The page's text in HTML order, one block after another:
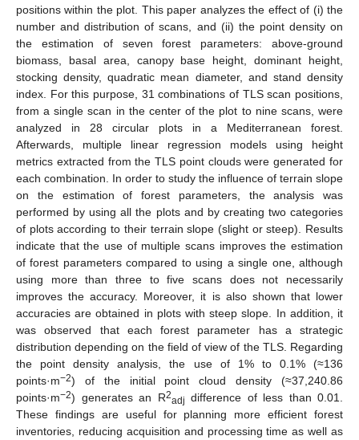
positions within the plot. This paper analyzes the effect of (i) the
number and distribution of scans, and (ii) the point density on
the estimation of seven forest parameters: above-ground
biomass, basal area, canopy base height, dominant height,
stocking density, quadratic mean diameter, and stand density
index. For this purpose, 31 combinations of TLS scan positions,
from a single scan in the center of the plot to nine scans, were
analyzed in 28 circular plots in a Mediterranean forest.
Afterwards, multiple linear regression models using height
metrics extracted from the TLS point clouds were generated for
each combination. In order to study the influence of terrain slope
on the estimation of forest parameters, the analysis was
performed by using all the plots and by creating two categories
of plots according to their terrain slope (slight or steep). Results
indicate that the use of multiple scans improves the estimation
of forest parameters compared to using a single one, although
using more than three to five scans does not necessarily
improves the accuracy. Moreover, it is also shown that lower
accuracies are obtained in plots with steep slope. In addition, it
was observed that each forest parameter has a strategic
distribution depending on the field of view of the TLS. Regarding
the point density analysis, the use of 1% to 0.1% (≈136
points·m−2) of the initial point cloud density (≈37,240.86
points·m−2) generates an R2adj difference of less than 0.01.
These findings are useful for planning more efficient forest
inventories, reducing acquisition and processing time as well as